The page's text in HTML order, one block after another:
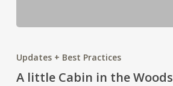
little
Cabin
Updates + Best Practices
A little Cabin in the Woods